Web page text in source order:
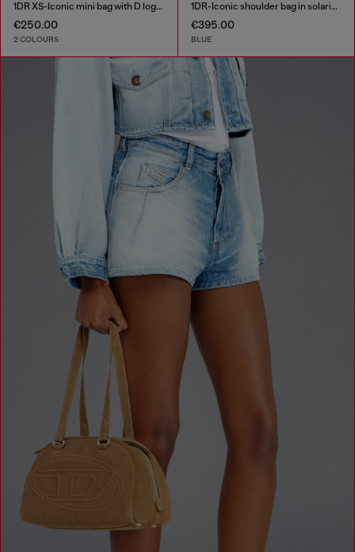
1DR XS-Iconic mini bag with D logo plaque
€250.00
2 COLOURS
1DR-Iconic shoulder bag in solarised denim
€395.00
BLUE